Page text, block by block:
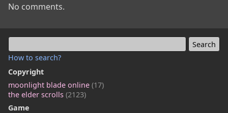
How to search?
Copyright
moonlight blade online (17)
the elder scrolls (2123)
Game
No comments.